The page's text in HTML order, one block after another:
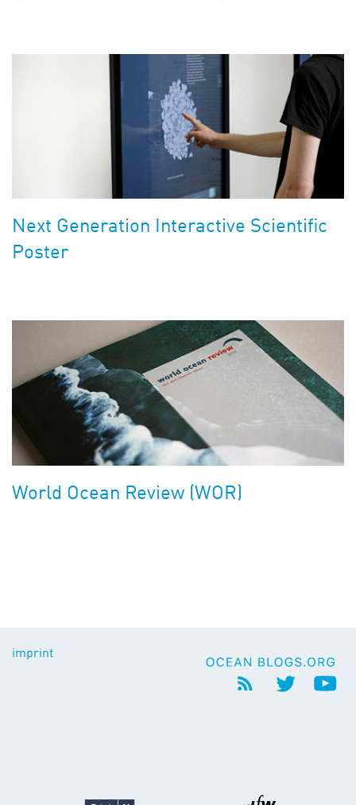
Next Generation Interactive Scientific
Poster
World Ocean Review (WOR)
imprint